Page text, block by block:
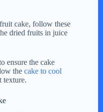
cake, follow these
dried fruits in juice
ensure the cake
the cake to cool
texture.